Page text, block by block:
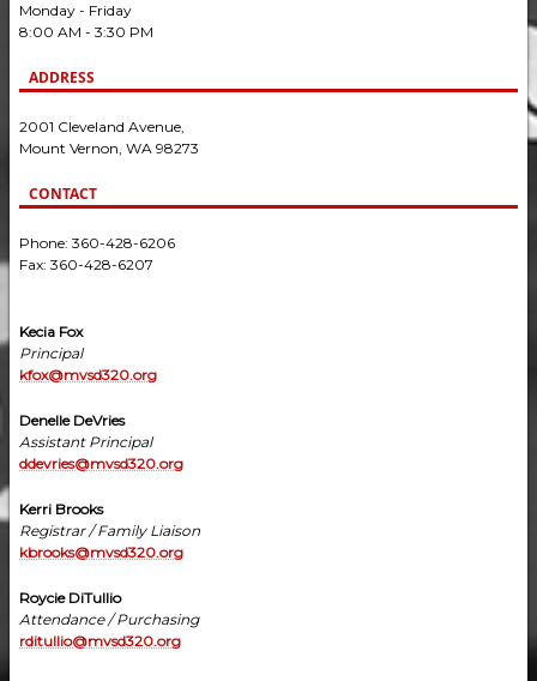
Monday - Friday
8:00 AM - 3:30 PM
ADDRESS
2001 Cleveland Avenue,
Mount Vernon, WA 98273
CONTACT
Phone: 360-428-6206
Fax: 360-428-6207
Kecia Fox
Principal
kfox@mvsd320.org
Denelle DeVries
Assistant Principal
ddevries@mvsd320.org
Kerri Brooks
Registrar / Family Liaison
kbrooks@mvsd320.org
Roycie DiTullio
Attendance / Purchasing
rditullio@mvsd320.org